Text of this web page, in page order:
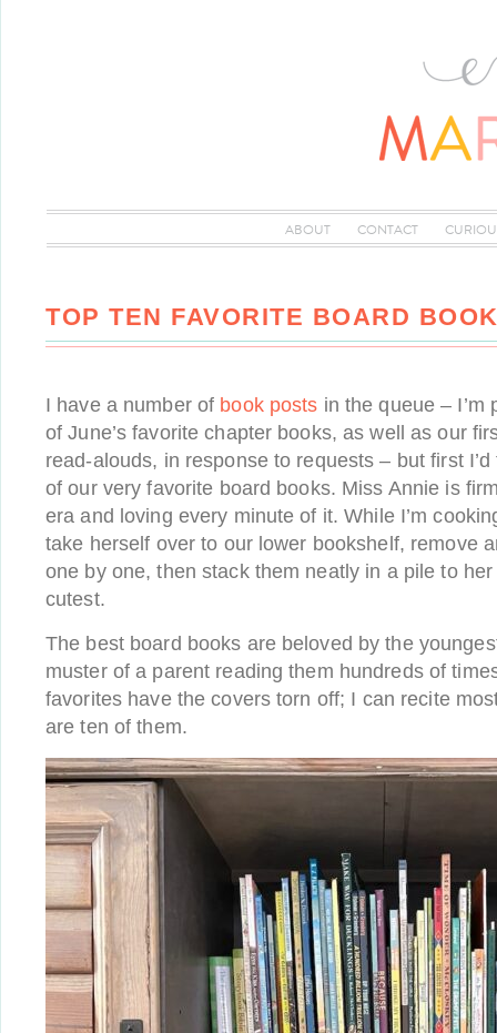
ABOUT CONTACT
TOP TEN FAVORITE BOARD
I have a number of book posts in the queue – I’m
of June’s favorite chapter books, as well as our
read-alouds, in response to requests – but first
of our very favorite board books. Miss Annie is
era and loving every minute of it. While I’m
take herself over to our lower bookshelf, remove
one by one, then stack them neatly in a pile to
cutest.
The best board books are beloved by the
muster of a parent reading them hundreds of
favorites have the covers torn off; I can recite
are ten of them.